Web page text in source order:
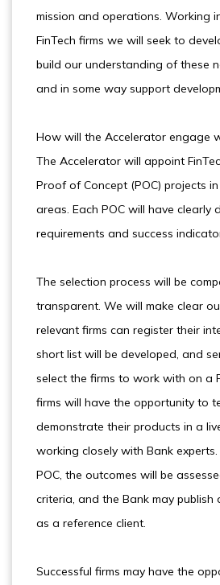
mission and operations. Working
FinTech firms we will seek to
build our understanding of these
and in some way support
How will the Accelerator engage
The Accelerator will appoint
Proof of Concept (POC) projects
areas. Each POC will have clearly
requirements and success
The selection process will be
transparent. We will make clear
relevant firms can register their
short list will be developed, and
select the firms to work with on a
firms will have the opportunity to
demonstrate their products in a
working closely with Bank
POC, the outcomes will be
criteria, and the Bank may
as a reference client.
Successful firms may have the